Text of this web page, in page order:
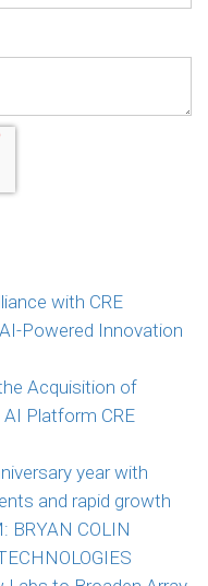
with CRE
Powered Innovation
Acquisition of
Platform CRE
year with
and rapid growth
BRYAN COLIN